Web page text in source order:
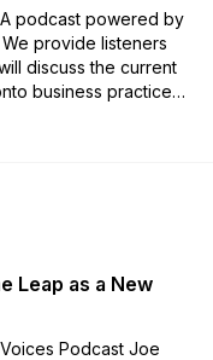
podcast powered by
provide listeners
discuss the current
business practices,
leadership.
Leap as a New
Podcast Joe